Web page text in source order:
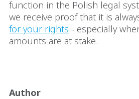
function in the Polish legal
we receive proof that it is
for your rights - especially
amounts are at stake.
Author